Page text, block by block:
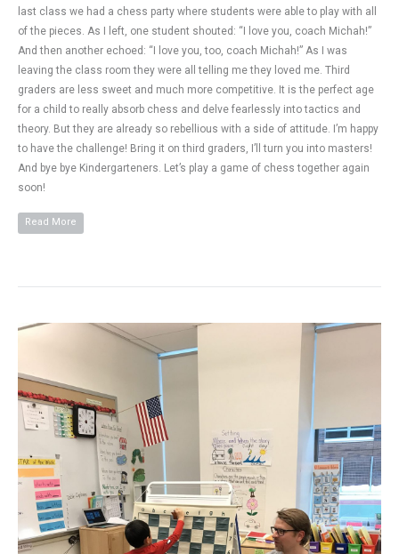
last class we had a chess party where students were able to play with all
of the pieces. As I left, one student shouted: “I love you, coach Michah!”
And then another echoed: “I love you, too, coach Michah!” As I was
leaving the class room they were all telling me they loved me. Third
graders are less sweet and much more competitive. It is the perfect age
for a child to really absorb chess and delve fearlessly into tactics and
theory. But they are already so rebellious with a side of attitude. I’m happy
to have the challenge! Bring it on third graders, I’ll turn you into masters!
And bye bye Kindergarteners. Let’s play a game of chess together again
soon!
Read More